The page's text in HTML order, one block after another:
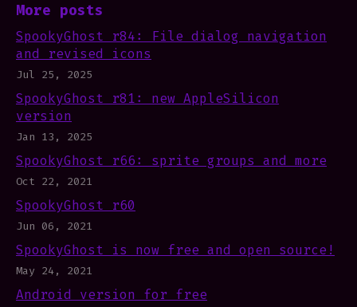
More posts
SpookyGhost r84: File dialog navigation
and revised icons
Jul 25, 2025
SpookyGhost r81: new AppleSilicon
version
Jan 13, 2025
SpookyGhost r66: sprite groups and more
Oct 22, 2021
SpookyGhost r60
Jun 06, 2021
SpookyGhost is now free and open source!
May 24, 2021
Android version for free